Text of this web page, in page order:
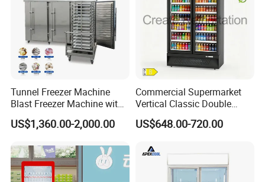
Tunnel Freezer Machine
Blast Freezer Machine with
Best Price
US$1,360.00-2,000.00
Commercial Supermarket
Vertical Classic Double
Glass Door Coke Cooling
Drink Display Refrigerator
US$648.00-720.00